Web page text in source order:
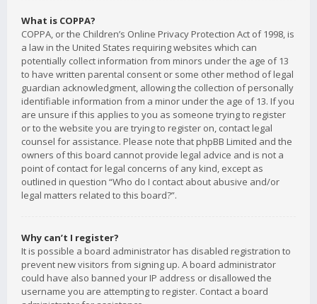
What is COPPA?
COPPA, or the Children’s Online Privacy Protection Act of 1998, is
a law in the United States requiring websites which can
potentially collect information from minors under the age of 13
to have written parental consent or some other method of legal
guardian acknowledgment, allowing the collection of personally
identifiable information from a minor under the age of 13. If you
are unsure if this applies to you as someone trying to register
or to the website you are trying to register on, contact legal
counsel for assistance. Please note that phpBB Limited and the
owners of this board cannot provide legal advice and is not a
point of contact for legal concerns of any kind, except as
outlined in question “Who do I contact about abusive and/or
legal matters related to this board?”.
Why can’t I register?
It is possible a board administrator has disabled registration to
prevent new visitors from signing up. A board administrator
could have also banned your IP address or disallowed the
username you are attempting to register. Contact a board